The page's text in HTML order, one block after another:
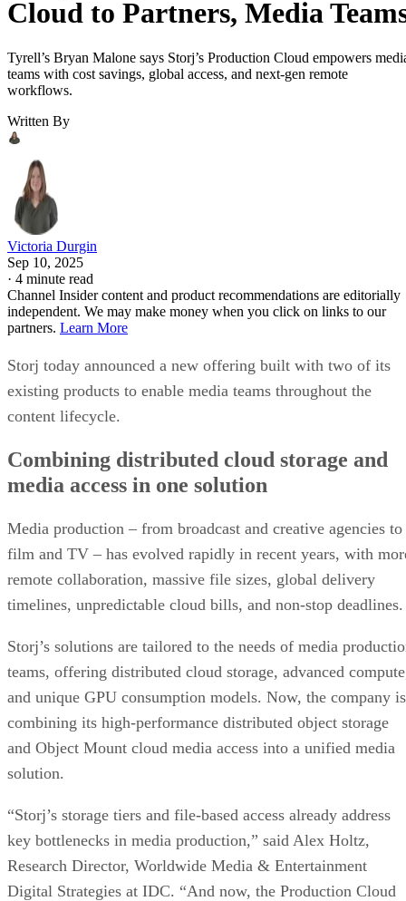
Cloud to Partners, Media
Tyrell’s Bryan Malone says Storj’s Production Cloud empowers
teams with cost savings, global access, and next-gen remote
workflows.
Written By
Victoria Durgin
Sep 10, 2025
· 4 minute read
Channel Insider content and product recommendations are editorially
independent. We may make money when you click on links to our
partners. Learn More
Storj today announced a new offering built with two of its
existing products to enable media teams throughout the
content lifecycle.
Combining distributed cloud storage and
media access in one solution
Media production – from broadcast and creative agencies to
film and TV – has evolved rapidly in recent years, with
remote collaboration, massive file sizes, global delivery
timelines, unpredictable cloud bills, and non-stop
Storj’s solutions are tailored to the needs of media
teams, offering distributed cloud storage, advanced
and unique GPU consumption models. Now, the company is
combining its high-performance distributed object storage
and Object Mount cloud media access into a unified media
solution.
“Storj’s storage tiers and file-based access already address
key bottlenecks in media production,” said Alex Holtz,
Research Director, Worldwide Media & Entertainment
Digital Strategies at IDC. “And now, the Production Cloud